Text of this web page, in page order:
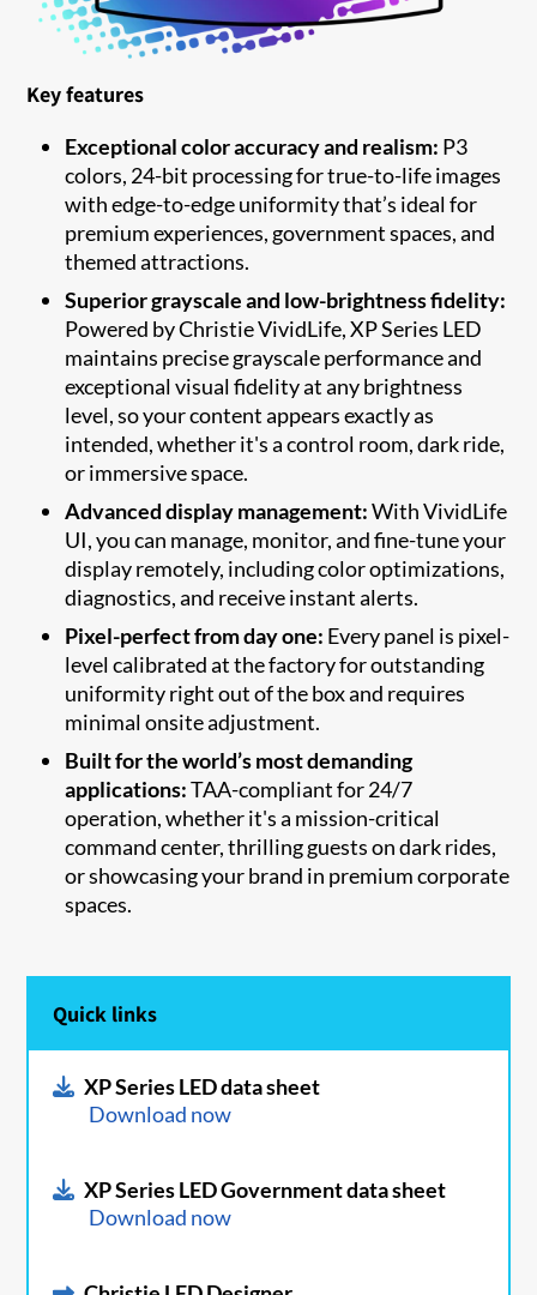
Key features
Exceptional color accuracy and realism: P3
colors, 24-bit processing for true-to-life images
with edge-to-edge uniformity that’s ideal for
premium experiences, government spaces, and
themed attractions.
Superior grayscale and low-brightness fidelity:
Powered by Christie VividLife, XP Series LED
maintains precise grayscale performance and
exceptional visual fidelity at any brightness
level, so your content appears exactly as
intended, whether it's a control room, dark ride,
or immersive space.
Advanced display management:With VividLife
UI, you can manage, monitor, and fine-tune your
display remotely, including color optimizations,
diagnostics, and receive instant alerts.
Pixel-perfect from day one: Every panel is pixel-
level calibrated at the factory for outstanding
uniformity right out of the box and requires
minimal onsite adjustment.
Built for the world’s most demanding
applications:TAA-compliant for 24/7
operation, whether it's a mission-critical
command center, thrilling guests on dark rides,
or showcasing your brand in premium corporate
spaces.
Quick links
XP Series LED data sheet
Download now
XP Series LED Government data sheet
Download now